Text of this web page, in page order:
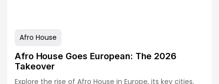
Afro House
Afro House Goes European: The 2026
Takeover
Explore the rise of Afro House in Europe, its key cities,